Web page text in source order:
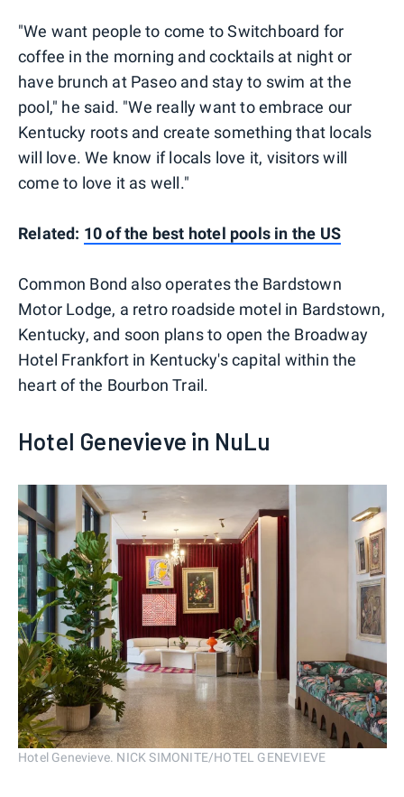
"We want people to come to Switchboard for
coffee in the morning and cocktails at night or
have brunch at Paseo and stay to swim at the
pool," he said. "We really want to embrace our
Kentucky roots and create something that locals
will love. We know if locals love it, visitors will
come to love it as well."
Related: 10 of the best hotel pools in the US
Common Bond also operates the Bardstown
Motor Lodge, a retro roadside motel in Bardstown,
Kentucky, and soon plans to open the Broadway
Hotel Frankfort in Kentucky's capital within the
heart of the Bourbon Trail.
Hotel Genevieve in NuLu
Hotel Genevieve. NICK SIMONITE/HOTEL GENEVIEVE